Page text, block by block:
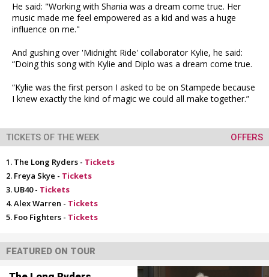
He said: "Working with Shania was a dream come true. Her
music made me feel empowered as a kid and was a huge
influence on me."
And gushing over 'Midnight Ride' collaborator Kylie, he said:
“Doing this song with Kylie and Diplo was a dream come true.
“Kylie was the first person I asked to be on Stampede because
I knew exactly the kind of magic we could all make together.”
TICKETS OF THE WEEK OFFERS
The Long Ryders - Tickets
Freya Skye - Tickets
UB40 - Tickets
Alex Warren - Tickets
Foo Fighters - Tickets
FEATURED ON TOUR